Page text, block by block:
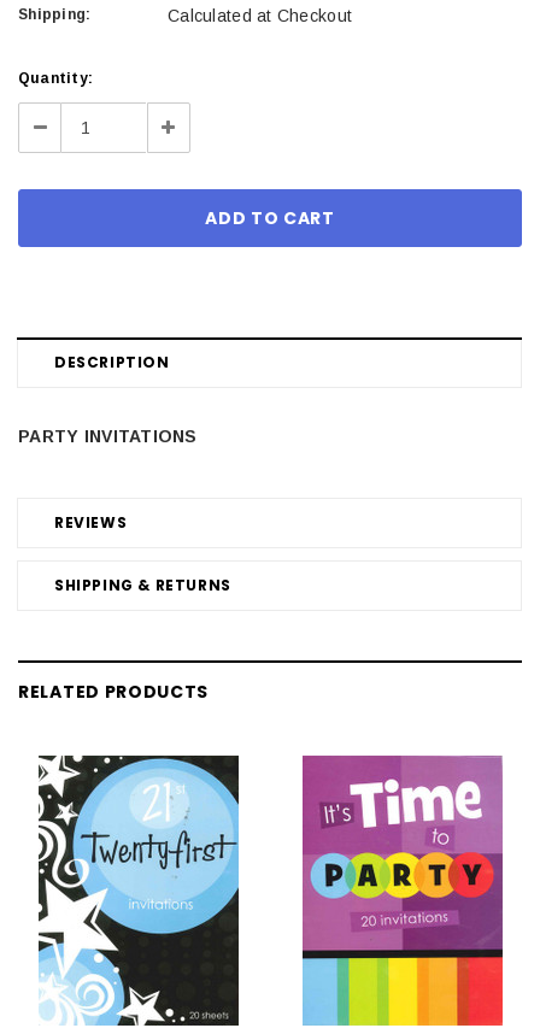
Shipping: Calculated at Checkout
Current
Stock:
Quantity:
Decrease Increase
DESCRIPTION
REVIEWS
SHIPPING & RETURNS
PARTY INVITATIONS
RELATED PRODUCTS